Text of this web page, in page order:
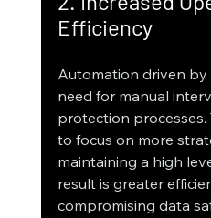
Efficiency
Automation driven by
need for manual
protection processes.
to focus on more
maintaining a high
result is greater
compromising data